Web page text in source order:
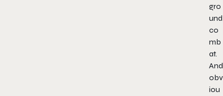
gro
und
co
mb
at.
And
obv
iou